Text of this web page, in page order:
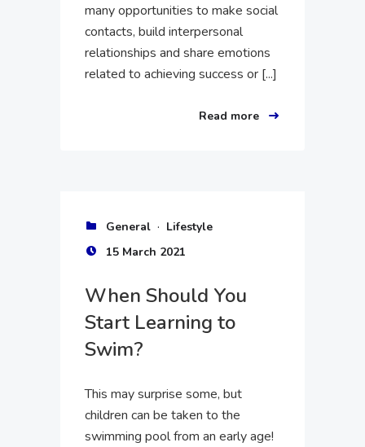
many opportunities to make social
contacts, build interpersonal
relationships and share emotions
related to achieving success or [...]
Read more
General · Lifestyle
15 March 2021
When Should You
Start Learning to
Swim?
This may surprise some, but
children can be taken to the
swimming pool from an early age!